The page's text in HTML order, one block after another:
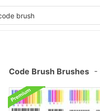
Code Brush Brushes -